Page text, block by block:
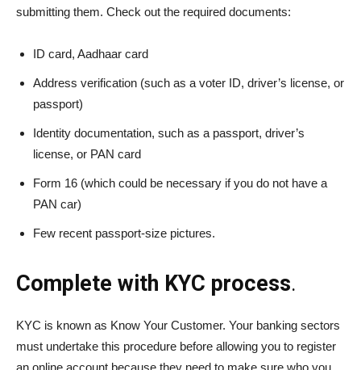
submitting them. Check out the required documents:
ID card, Aadhaar card
Address verification (such as a voter ID, driver’s license, or
passport)
Identity documentation, such as a passport, driver’s
license, or PAN card
Form 16 (which could be necessary if you do not have a
PAN car)
Few recent passport-size pictures.
Complete with KYC process.
KYC is known as Know Your Customer. Your banking sectors
must undertake this procedure before allowing you to register